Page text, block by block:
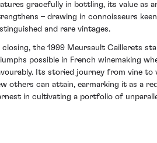
gracefully in bottling, its value as
– drawing in connoisseurs
and rare vintages.
closing, the 1999 Meursault Caillerets
possible in French winemaking
Its storied journey from vine to
others can attain, earmarking it as a
in cultivating a portfolio of